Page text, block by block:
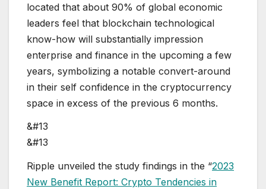
located that about 90% of global economic
leaders feel that blockchain technological
know-how will substantially impression
enterprise and finance in the upcoming a few
years, symbolizing a notable convert-around
in their self confidence in the cryptocurrency
space in excess of the previous 6 months.
&#13
&#13
Ripple unveiled the study findings in the “2023
New Benefit Report: Crypto Tendencies in